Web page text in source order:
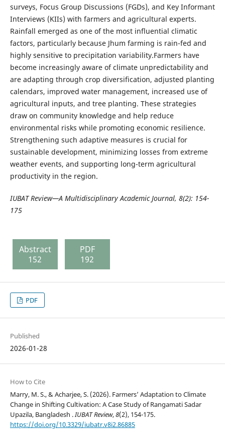
surveys, Focus Group Discussions (FGDs), and Key Informant
Interviews (KIIs) with farmers and agricultural experts.
Rainfall emerged as one of the most influential climatic
factors, particularly because Jhum farming is rain-fed and
highly sensitive to precipitation variability.Farmers have
become increasingly aware of climate unpredictability and
are adapting through crop diversification, adjusted planting
calendars, improved water management, increased use of
agricultural inputs, and tree planting. These strategies
draw on community knowledge and help reduce
environmental risks while promoting economic resilience.
Strengthening such adaptive measures is crucial for
sustainable development, minimizing losses from extreme
weather events, and supporting long-term agricultural
productivity in the region.
IUBAT Review—A Multidisciplinary Academic Journal, 8(2): 154-
175
Abstract
152
PDF
192
PDF
Published
2026-01-28
How to Cite
Marry, M. S., & Acharjee, S. (2026). Farmers’ Adaptation to Climate
Change in Shifting Cultivation: A Case Study of Rangamati Sadar
Upazila, Bangladesh .IUBAT Review,8(2), 154-175.
https://doi.org/10.3329/iubatr.v8i2.86885